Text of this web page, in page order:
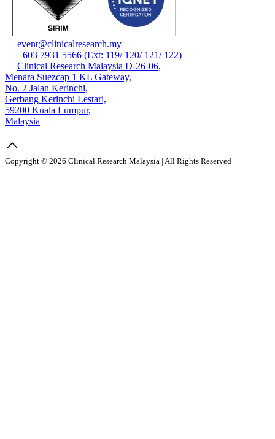
event@clinicalresearch.my
+603 7931 5566 (Ext: 119/ 120/ 121/ 122)
Clinical Research Malaysia D-26-06,
Menara Suezcap 1 KL Gateway,
No. 2 Jalan Kerinchi,
Gerbang Kerinchi Lestari,
59200 Kuala Lumpur,
Malaysia
Copyright © 2026 Clinical Research Malaysia | All Rights Reserved